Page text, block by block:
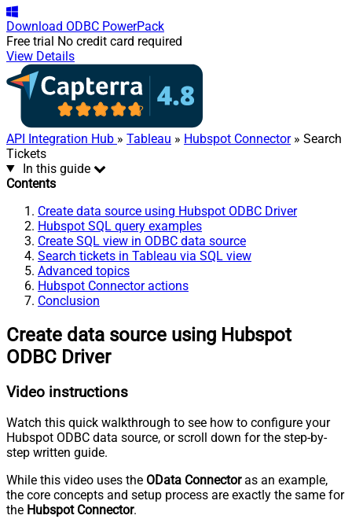
Download ODBC PowerPack
Free trial No credit card required
View Details
API Integration Hub » Tableau » Hubspot Connector» Search
Tickets
In this guide
Contents
Create data source using Hubspot ODBC Driver
Hubspot SQL query examples
Create SQL view in ODBC data source
Search tickets in Tableau via SQL view
Advanced topics
Hubspot Connector actions
Conclusion
Create data source using Hubspot
ODBC Driver
Video instructions
Watch this quick walkthrough to see how to configure your
Hubspot ODBC data source, or scroll down for the step-by-
step written guide.
While this video uses the OData Connectoras an example,
the core concepts and setup process are exactly the same for
the Hubspot Connector.